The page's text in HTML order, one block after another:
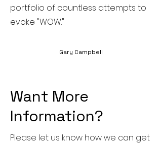
portfolio of countless attempts to
evoke "WOW."
Gary Campbell
Want More
Information?
Please let us know how we can get